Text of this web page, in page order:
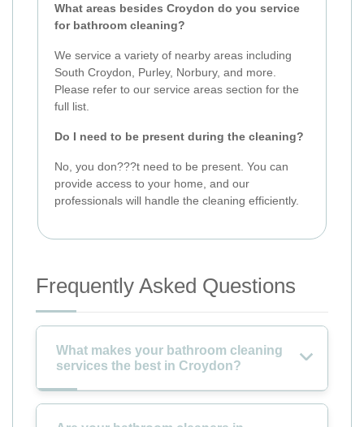
What areas besides Croydon do you service
for bathroom cleaning?
We service a variety of nearby areas including
South Croydon, Purley, Norbury, and more.
Please refer to our service areas section for the
full list.
Do I need to be present during the cleaning?
No, you don???t need to be present. You can
provide access to your home, and our
professionals will handle the cleaning efficiently.
Frequently Asked Questions
What makes your bathroom cleaning
services the best in Croydon?